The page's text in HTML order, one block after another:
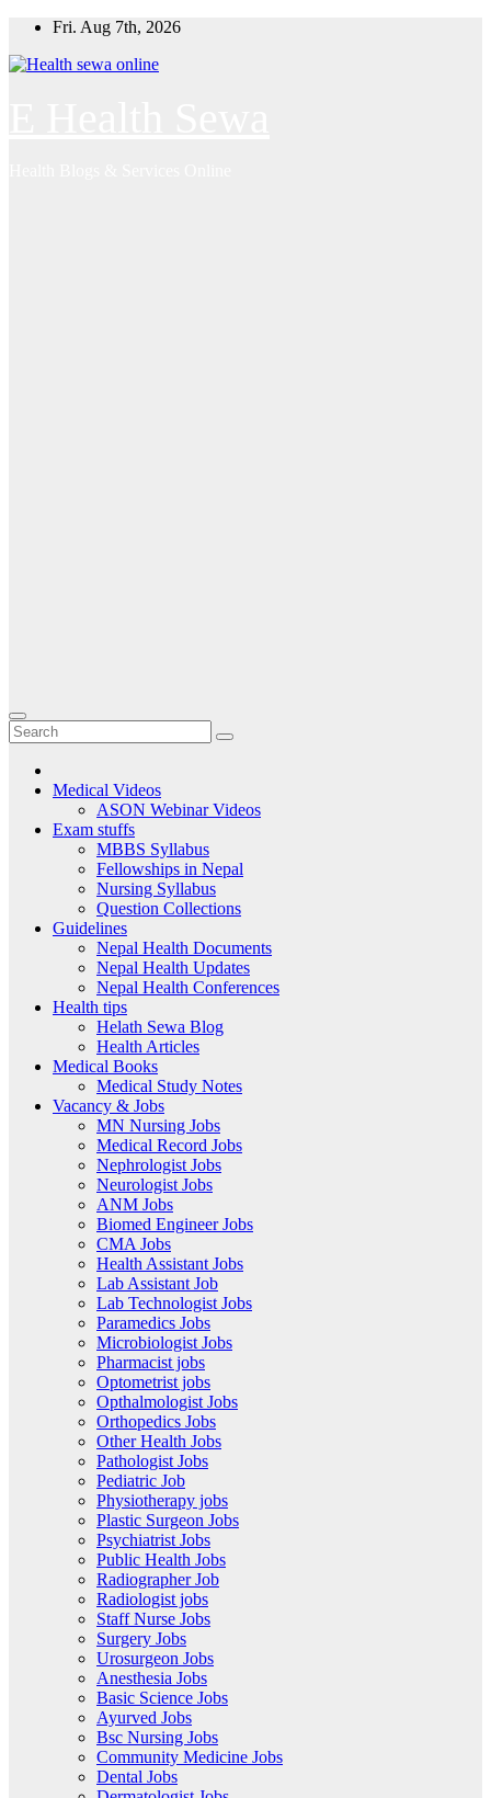
Skip
content
Fri. Aug 7th, 2026
Medical Videos
ASON Webinar Videos
Exam stuffs
MBBS Syllabus
Fellowships in Nepal
Nursing Syllabus
Question Collections
Guidelines
Nepal Health Documents
Nepal Health Updates
Nepal Health Conferences
Health tips
Helath Sewa Blog
Health Articles
Medical Books
Medical Study Notes
Vacancy & Jobs
MN Nursing Jobs
Medical Record Jobs
Nephrologist Jobs
Neurologist Jobs
ANM Jobs
Biomed Engineer Jobs
CMA Jobs
Health Assistant Jobs
Lab Assistant Job
Lab Technologist Jobs
Paramedics Jobs
Microbiologist Jobs
Pharmacist jobs
Optometrist jobs
Opthalmologist Jobs
Orthopedics Jobs
Other Health Jobs
Pathologist Jobs
Pediatric Job
Physiotherapy jobs
Plastic Surgeon Jobs
Psychiatrist Jobs
Public Health Jobs
Radiographer Job
Radiologist jobs
Staff Nurse Jobs
Surgery Jobs
Urosurgeon Jobs
Anesthesia Jobs
Basic Science Jobs
Ayurved Jobs
Bsc Nursing Jobs
Community Medicine Jobs
Dental Jobs